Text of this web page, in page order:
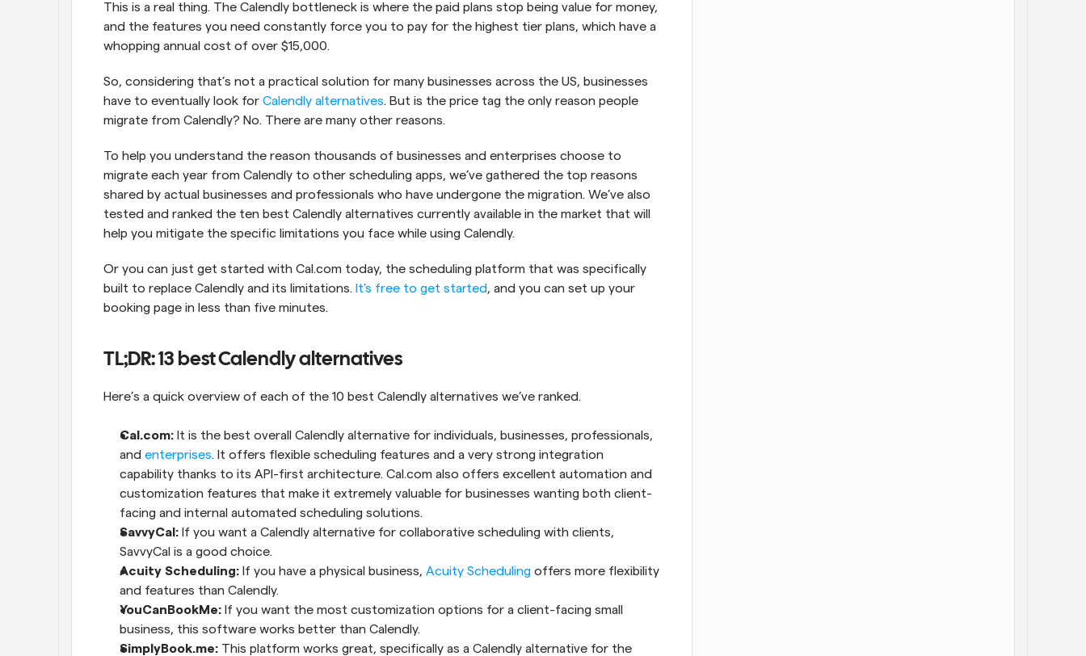
This is a real thing. The Calendly bottleneck is where the paid plans stop being value for money,
and the features you need constantly force you to pay for the highest tier plans, which have a
whopping annual cost of over $15,000.
So, considering that’s not a practical solution for many businesses across the US, businesses
have to eventually look for Calendly alternatives. But is the price tag the only reason people
migrate from Calendly? No. There are many other reasons.
To help you understand the reason thousands of businesses and enterprises choose to
migrate each year from Calendly to other scheduling apps, we’ve gathered the top reasons
shared by actual businesses and professionals who have undergone the migration. We’ve also
tested and ranked the ten best Calendly alternatives currently available in the market that will
help you mitigate the specific limitations you face while using Calendly.
Or you can just get started with Cal.com today, the scheduling platform that was specifically
built to replace Calendly and its limitations. It's free to get started, and you can set up your
booking page in less than five minutes.
TL;DR: 13 best Calendly alternatives
Here’s a quick overview of each of the 10 best Calendly alternatives we’ve ranked.
Cal.com: It is the best overall Calendly alternative for individuals, businesses, professionals,
and enterprises. It offers flexible scheduling features and a very strong integration
capability thanks to its API-first architecture. Cal.com also offers excellent automation and
customization features that make it extremely valuable for businesses wanting both client-
facing and internal automated scheduling solutions.
SavvyCal: If you want a Calendly alternative for collaborative scheduling with clients,
SavvyCal is a good choice.
Acuity Scheduling: If you have a physical business, Acuity Scheduling offers more flexibility
and features than Calendly.
YouCanBookMe: If you want the most customization options for a client-facing small
business, this software works better than Calendly.
SimplyBook.me: This platform works great, specifically as a Calendly alternative for the